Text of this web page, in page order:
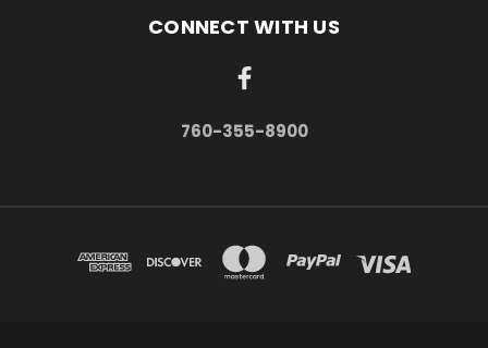
CONNECT WITH US
760-355-8900